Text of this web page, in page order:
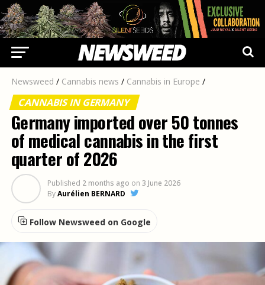
Newsweed / Cannabis news / Cannabis in Europe /
CANNABIS IN GERMANY
Germany imported over 50 tonnes
of medical cannabis in the first
quarter of 2026
Published 2 months ago on 3 June 2026
ByAurélien BERNARD
Follow Newsweed on Google